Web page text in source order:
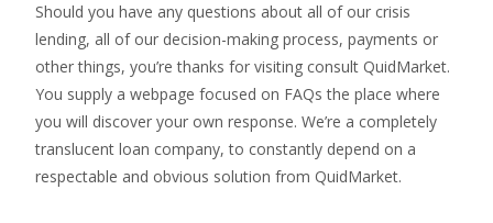
Should you have any questions about all of our crisis
lending, all of our decision-making process, payments or
other things, you’re thanks for visiting consult QuidMarket.
You supply a webpage focused on FAQs the place where
you will discover your own response. We’re a completely
translucent loan company, to constantly depend on a
respectable and obvious solution from QuidMarket.